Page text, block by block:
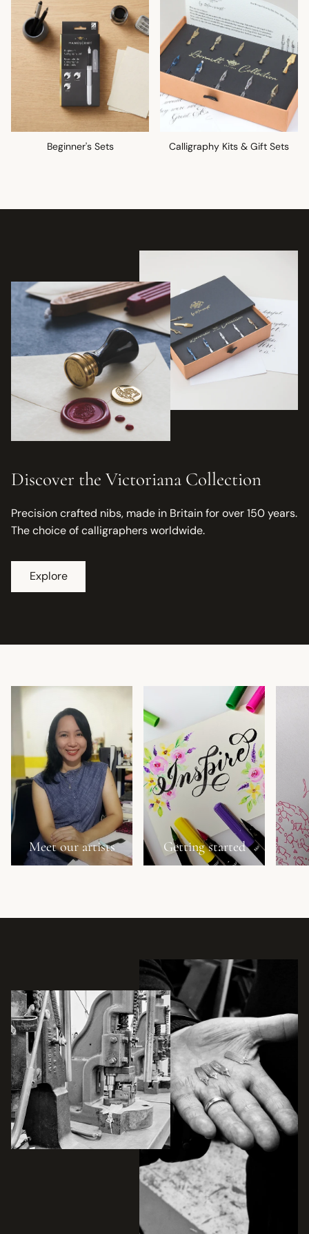
Beginner's Sets Calligraphy Kits & Gift Sets
Discover the Victoriana Collection
Precision crafted nibs, made in Britain for over 150 years.
The choice of calligraphers worldwide.
Explore
Meet our artists Getting started